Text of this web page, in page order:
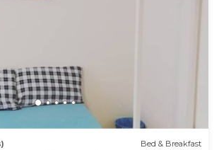
Bed & Breakfast